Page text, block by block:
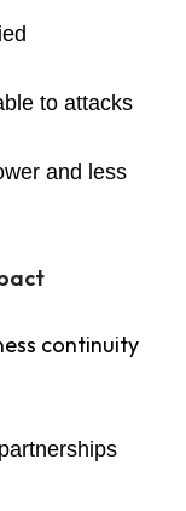
to attacks
and less
continuity